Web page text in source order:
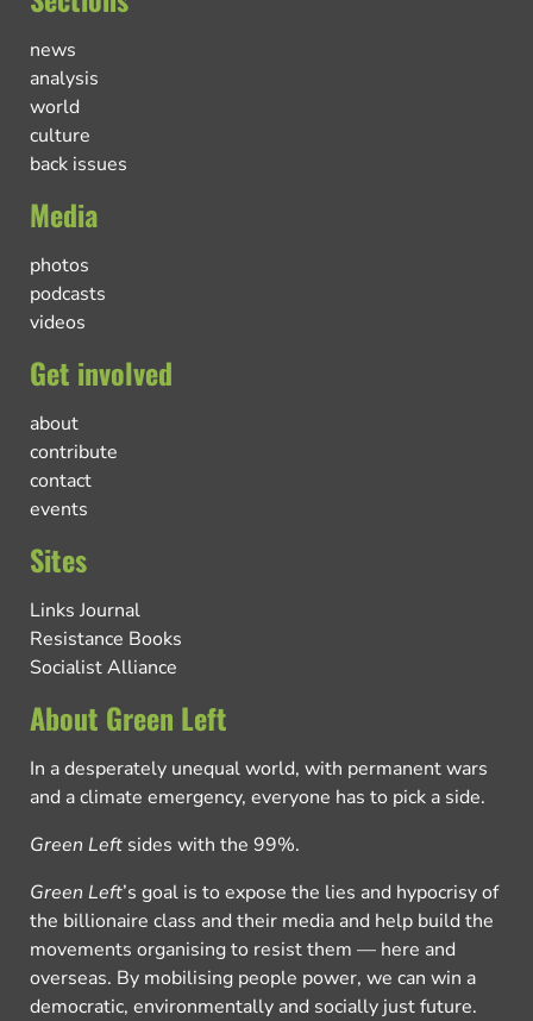
news
analysis
world
culture
back issues
Media
photos
podcasts
videos
Get involved
about
contribute
contact
events
Sites
Links Journal
Resistance Books
Socialist Alliance
About Green Left
In a desperately unequal world, with permanent wars
and a climate emergency, everyone has to pick a side.
Green Left sides with the 99%.
Green Left’s goal is to expose the lies and hypocrisy of
the billionaire class and their media and help build the
movements organising to resist them — here and
overseas. By mobilising people power, we can win a
democratic, environmentally and socially just future.